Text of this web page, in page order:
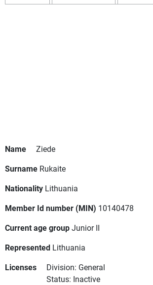
Name
Ziede
Surname Rukaite
Nationality Lithuania
Member Id number (MIN) 10140478
Current age groupJunior II
Represented Lithuania
Licenses
Division: General
Status: Inactive